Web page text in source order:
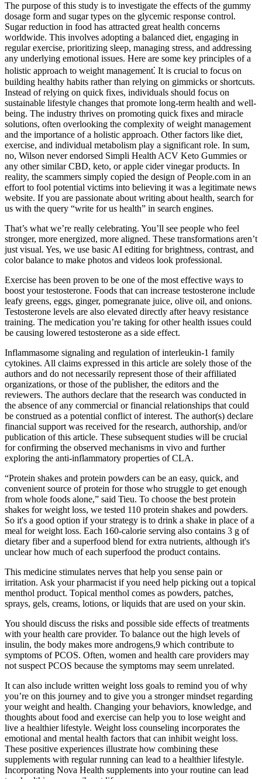
The purpose of this study is to investigate the effects of the gummy
dosage form and sugar types on the glycemic response control.
Sugar reduction in food has attracted great health concerns
worldwide. This involves adopting a balanced diet, engaging in
regular exercise, prioritizing sleep, managing stress, and addressing
any underlying emotional issues. Here are some key principles of a
holistic approach to weight management⁚ It is crucial to focus on
building healthy habits rather than relying on gimmicks or shortcuts.
Instead of relying on quick fixes, individuals should focus on
sustainable lifestyle changes that promote long-term health and well-
being. The industry thrives on promoting quick fixes and miracle
solutions, often overlooking the complexity of weight management
and the importance of a holistic approach. Other factors like diet,
exercise, and individual metabolism play a significant role. In sum,
no, Wilson never endorsed Simpli Health ACV Keto Gummies or
any other similar CBD, keto, or apple cider vinegar products. In
reality, the scammers simply copied the design of People.com in an
effort to fool potential victims into believing it was a legitimate news
website. If you are passionate about writing about health, search for
us with the query “write for us health” in search engines.
That’s what we’re really celebrating. You’ll see people who feel
stronger, more energized, more aligned. These transformations aren’t
just visual. Yes, we use basic AI editing for brightness, contrast, and
color balance to make photos and videos look professional.
Exercise has been proven to be one of the most effective ways to
boost your testosterone. Foods that can increase testosterone include
leafy greens, eggs, ginger, pomegranate juice, olive oil, and onions.
Testosterone levels are also elevated directly after heavy resistance
training. The medication you’re taking for other health issues could
be causing lowered testosterone as a side effect.
Inflammasome signaling and regulation of interleukin-1 family
cytokines. All claims expressed in this article are solely those of the
authors and do not necessarily represent those of their affiliated
organizations, or those of the publisher, the editors and the
reviewers. The authors declare that the research was conducted in
the absence of any commercial or financial relationships that could
be construed as a potential conflict of interest. The author(s) declare
financial support was received for the research, authorship, and/or
publication of this article. These subsequent studies will be crucial
for confirming the observed mechanisms in vivo and further
exploring the anti-inflammatory properties of CLA.
“Protein shakes and protein powders can be an easy, quick, and
convenient source of protein for those who struggle to get enough
from whole foods alone,” said Tieu. To choose the best protein
shakes for weight loss, we tested 110 protein shakes and powders.
So it's a good option if your strategy is to drink a shake in place of a
meal for weight loss. Each 160-calorie serving also contains 3 g of
dietary fiber and a superfood blend for extra nutrients, although it's
unclear how much of each superfood the product contains.
This medicine stimulates nerves that help you sense pain or
irritation. Ask your pharmacist if you need help picking out a topical
menthol product. Topical menthol comes as powders, patches,
sprays, gels, creams, lotions, or liquids that are used on your skin.
You should discuss the risks and possible side effects of treatments
with your health care provider. To balance out the high levels of
insulin, the body makes more androgens,9 which contribute to
symptoms of PCOS. Often, women and health care providers may
not suspect PCOS because the symptoms may seem unrelated.
It can also include written weight loss goals to remind you of why
you’re on this journey and to give you a stronger mindset regarding
your weight and health. Changing your behaviors, knowledge, and
thoughts about food and exercise can help you to lose weight and
live a healthier lifestyle. Weight loss counseling incorporates the
emotional and mental health factors that can inhibit weight loss.
These positive experiences illustrate how combining these
supplements with regular running can lead to a healthier lifestyle.
Incorporating Nova Health supplements into your routine can lead